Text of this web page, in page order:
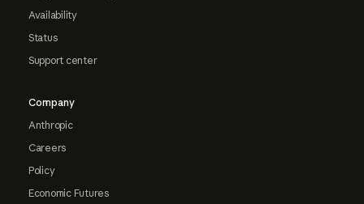
Availability
Status
Support center
Company
Anthropic
Careers
Policy
Economic Futures